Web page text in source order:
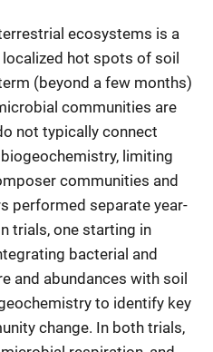
ecosystems is a
hot spots of soil
(beyond a few months)
communities are
not typically connect
limiting
communities and
performed separate year-
trials, one starting in
bacterial and
and abundances with soil
to identify key
change. In both trials,